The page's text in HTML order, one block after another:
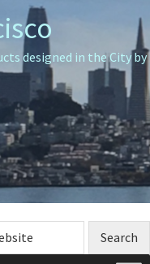
designed in the City by